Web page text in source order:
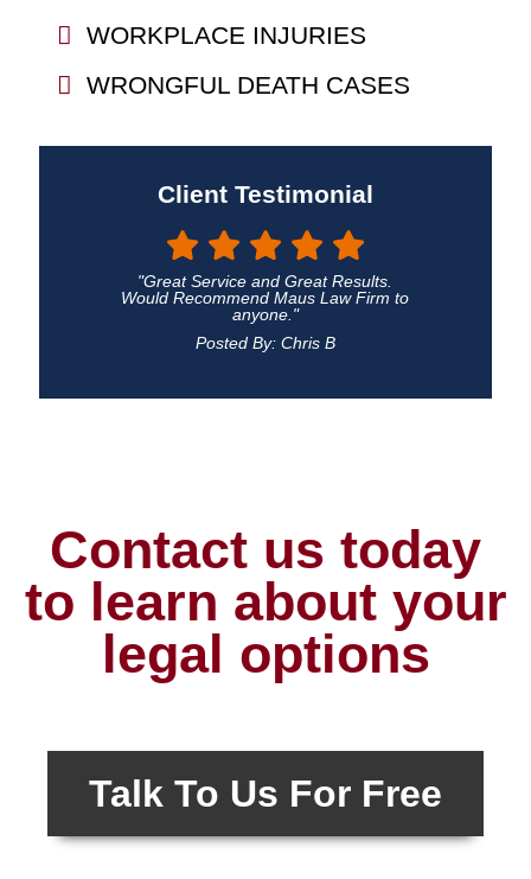
WORKPLACE INJURIES
WRONGFUL DEATH CASES
Client Testimonial
"Great Service and Great Results.
Would Recommend Maus Law Firm to
anyone."
Posted By: Chris B
Contact us today
to learn about your
legal options
Talk To Us For Free